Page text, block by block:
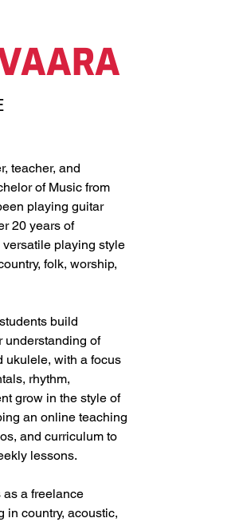
teacher, and
of Music from
playing guitar
20 years of
playing style
folk, worship,
build
understanding of
ukulele, with a focus
rhythm,
grow in the style of
an online teaching
and curriculum to
lessons.
as a freelance
in country, acoustic,